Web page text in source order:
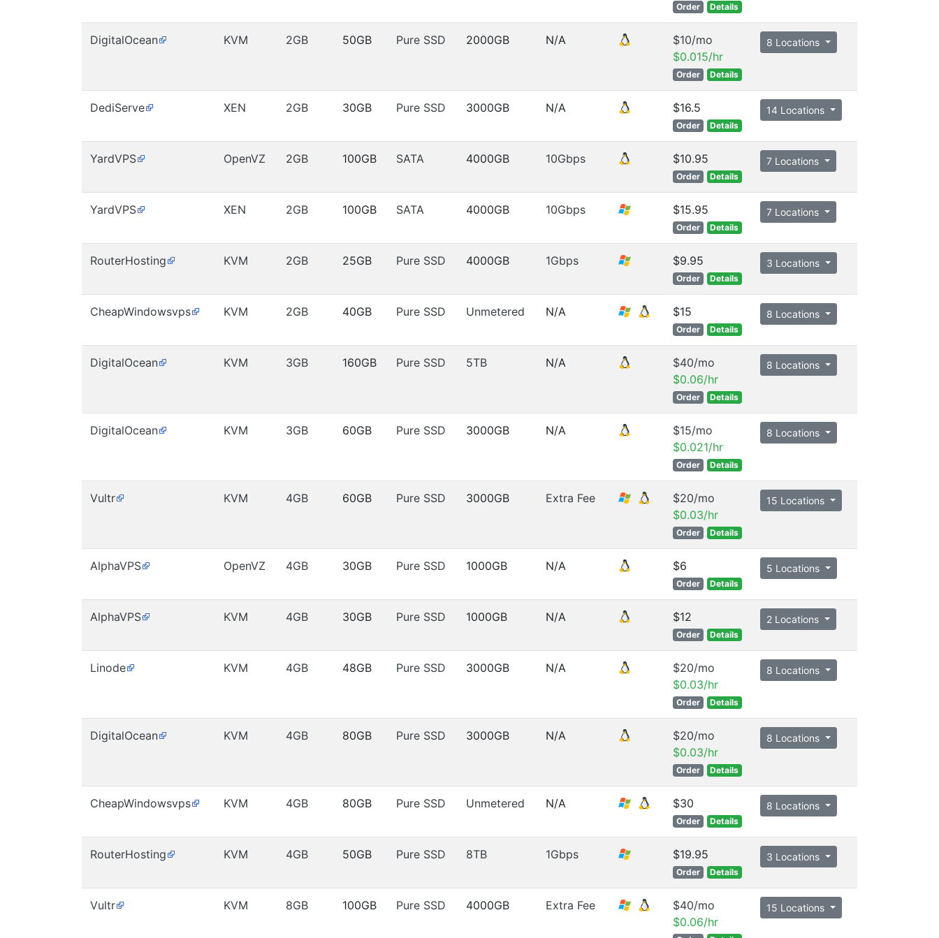
Order Details
DigitalOcean KVM 2GB 50GB Pure SSD 2000GB N/A
$10/mo
$0.015/hr
Order Details
8 Locations
DediServe XEN 2GB 30GB Pure SSD 3000GB N/A $16.5
Order Details
14 Locations
YardVPS OpenVZ 2GB 100GB SATA 4000GB 10Gbps $10.95
Order Details
7 Locations
YardVPS XEN 2GB 100GB SATA 4000GB 10Gbps $15.95
Order Details
7 Locations
RouterHosting KVM 2GB 25GB Pure SSD 4000GB 1Gbps $9.95
Order Details
3 Locations
CheapWindowsvps KVM 2GB 40GB Pure SSD Unmetered N/A $15
Order Details
8 Locations
DigitalOcean KVM 3GB 160GB Pure SSD 5TB N/A
$40/mo
$0.06/hr
Order Details
8 Locations
DigitalOcean KVM 3GB 60GB Pure SSD 3000GB N/A
$15/mo
$0.021/hr
Order Details
8 Locations
Vultr KVM 4GB 60GB Pure SSD 3000GB Extra Fee
$20/mo
$0.03/hr
Order Details
15 Locations
AlphaVPS OpenVZ 4GB 30GB Pure SSD 1000GB N/A $6
Order Details
5 Locations
AlphaVPS KVM 4GB 30GB Pure SSD 1000GB N/A $12
Order Details
2 Locations
Linode KVM 4GB 48GB Pure SSD 3000GB N/A
$20/mo
$0.03/hr
Order Details
8 Locations
DigitalOcean KVM 4GB 80GB Pure SSD 3000GB N/A
$20/mo
$0.03/hr
Order Details
8 Locations
CheapWindowsvps KVM 4GB 80GB Pure SSD Unmetered N/A $30
Order Details
8 Locations
RouterHosting KVM 4GB 50GB Pure SSD 8TB 1Gbps $19.95
Order Details
3 Locations
Vultr KVM 8GB 100GB Pure SSD 4000GB Extra Fee
$40/mo
$0.06/hr
15 Locations